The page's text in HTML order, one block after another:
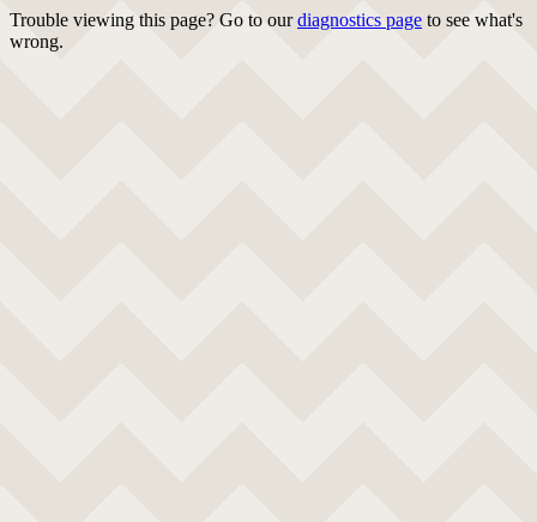
Trouble viewing this page? Go to ourdiagnostics page to see what's
wrong.